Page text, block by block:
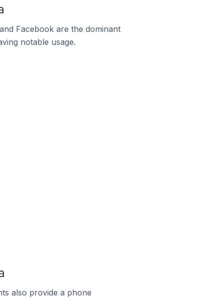
Facebook are the dominant
notable usage.
also provide a phone